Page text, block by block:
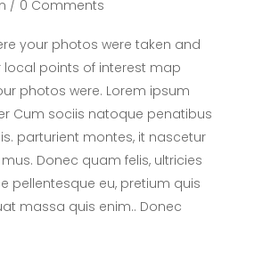
0 Comments
your photos were taken and
local points of interest map
photos were. Lorem ipsum
Cum sociis natoque penatibus
parturient montes, it nascetur
Donec quam felis, ultricies
pellentesque eu, pretium quis
massa quis enim.. Donec